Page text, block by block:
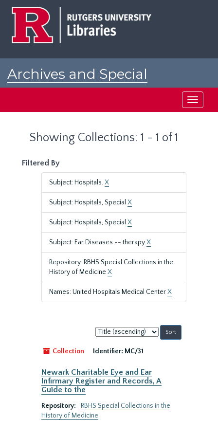
Archives and Special
Toggle
Showing Collections: 1 - 1 of 1
Filtered By
Subject: Hospitals.X
Subject: Hospitals, Special X
Subject: Hospitals, Special X
Subject: Ear Diseases -- therapyX
Repository: RBHS Special Collections in the
History of Medicine X
Names: United Hospitals Medical CenterX
Sort
by:
Collection
Identifier: MC/31
Newark Charitable Eye and Ear
Infirmary Register and Records, A
Guide to the
Repository:
RBHS Special Collections in the
History of Medicine